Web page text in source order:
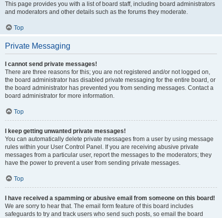
This page provides you with a list of board staff, including board administrators
and moderators and other details such as the forums they moderate.
Top
Private Messaging
I cannot send private messages!
There are three reasons for this; you are not registered and/or not logged on,
the board administrator has disabled private messaging for the entire board, or
the board administrator has prevented you from sending messages. Contact a
board administrator for more information.
Top
I keep getting unwanted private messages!
You can automatically delete private messages from a user by using message
rules within your User Control Panel. If you are receiving abusive private
messages from a particular user, report the messages to the moderators; they
have the power to prevent a user from sending private messages.
Top
I have received a spamming or abusive email from someone on this board!
We are sorry to hear that. The email form feature of this board includes
safeguards to try and track users who send such posts, so email the board